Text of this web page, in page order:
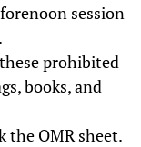
session
prohibited
books, and
the OMR sheet.